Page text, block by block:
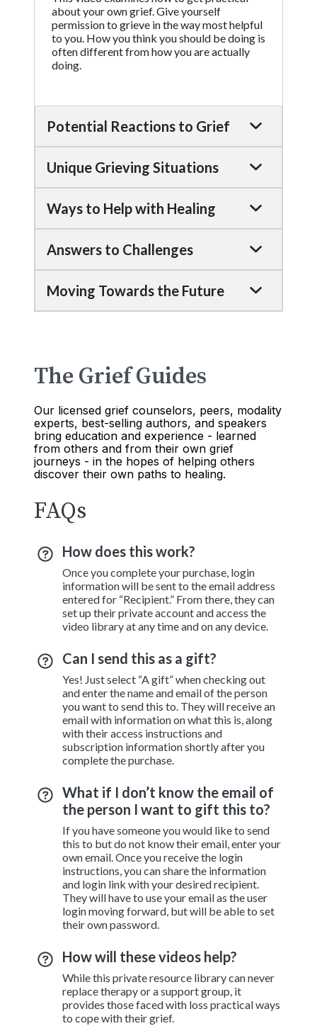
about your own grief. Give yourself
permission to grieve in the way most helpful
to you. How you think you should be doing is
often different from how you are actually
doing.
Potential Reactions to Grief
Unique Grieving Situations
Ways to Help with Healing
Answers to Challenges
Moving Towards the Future
The Grief Guides
Our licensed grief counselors, peers, modality
experts, best-selling authors, and speakers
bring education and experience - learned
from others and from their own grief
journeys - in the hopes of helping others
discover their own paths to healing.
FAQs
How does this work?
Once you complete your purchase, login
information will be sent to the email address
entered for “Recipient.” From there, they can
set up their private account and access the
video library at any time and on any device.
Can I send this as a gift?
Yes! Just select “A gift” when checking out
and enter the name and email of the person
you want to send this to. They will receive an
email with information on what this is, along
with their access instructions and
subscription information shortly after you
complete the purchase.
What if I don’t know the email of
the person I want to gift this to?
If you have someone you would like to send
this to but do not know their email, enter your
own email. Once you receive the login
instructions, you can share the information
and login link with your desired recipient.
They will have to use your email as the user
login moving forward, but will be able to set
their own password.
How will these videos help?
While this private resource library can never
replace therapy or a support group, it
provides those faced with loss practical ways
to cope with their grief.